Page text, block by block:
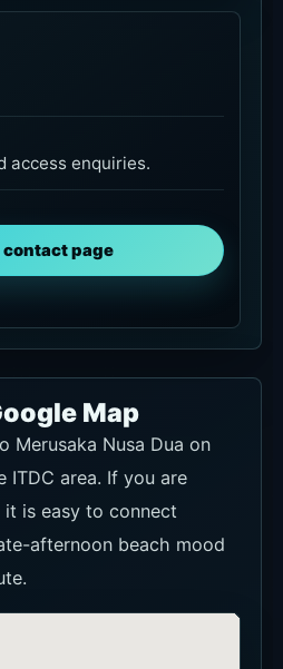
access enquiries.
contact page
Map
Merusaka Nusa Dua on
ITDC area. If you are
it is easy to connect
afternoon beach mood